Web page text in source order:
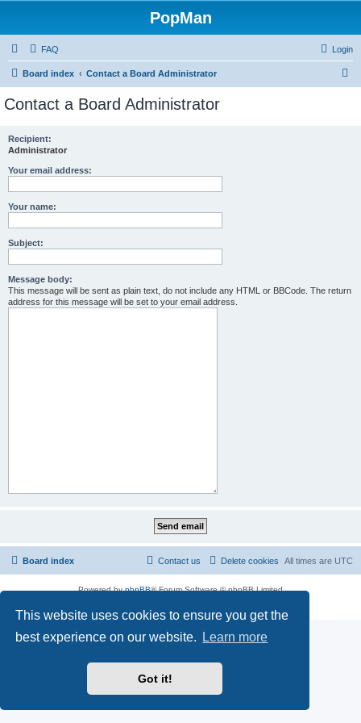
This website uses cookies to ensure you get the
best experience on our website.
Learn more
Got it!
PopMan
FAQ Login
Board index Contact a Board Administrator
Contact a Board Administrator
Recipient:
Administrator
Your email address:
Your name:
Subject:
Message body:
This message will be sent as plain text, do not include any HTML or BBCode. The return
address for this message will be set to your email address.
Board index All times are UTC
Delete cookies
Contact us
Powered byphpBB® Forum Software © phpBB Limited